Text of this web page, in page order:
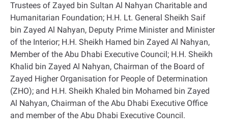
Trustees of Zayed bin Sultan Al Nahyan Charitable and
Humanitarian Foundation; H.H. Lt. General Sheikh Saif
bin Zayed Al Nahyan, Deputy Prime Minister and Minister
of the Interior; H.H. Sheikh Hamed bin Zayed Al Nahyan,
Member of the Abu Dhabi Executive Council; H.H. Sheikh
Khalid bin Zayed Al Nahyan, Chairman of the Board of
Zayed Higher Organisation for People of Determination
(ZHO); and H.H. Sheikh Khaled bin Mohamed bin Zayed
Al Nahyan, Chairman of the Abu Dhabi Executive Office
and member of the Abu Dhabi Executive Council.